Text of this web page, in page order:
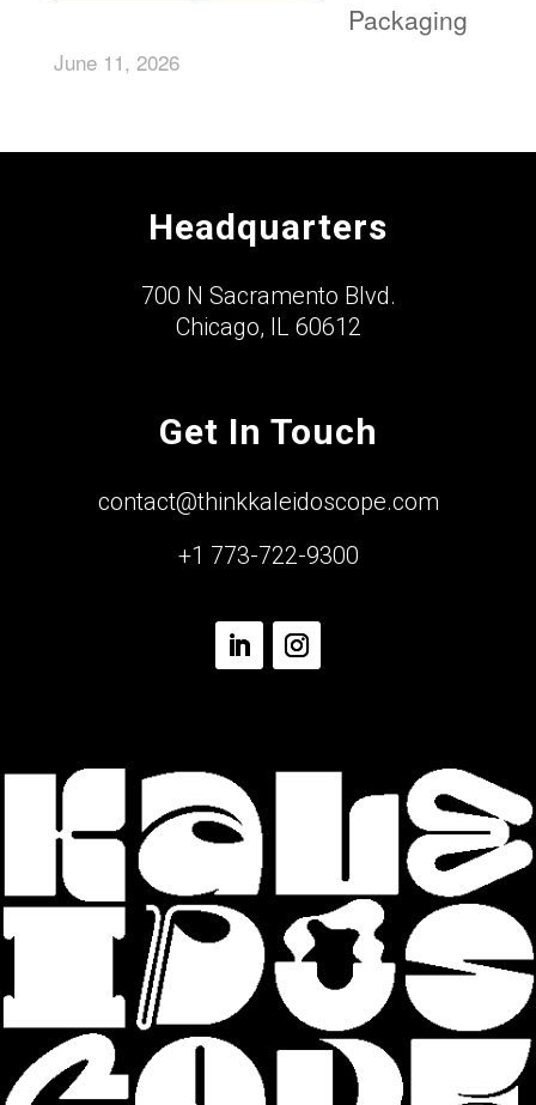
Packaging
June 11, 2026
Headquarters
700 N Sacramento Blvd.
Chicago, IL 60612
Get In Touch
contact@thinkkaleidoscope.com
+1 773-722-9300